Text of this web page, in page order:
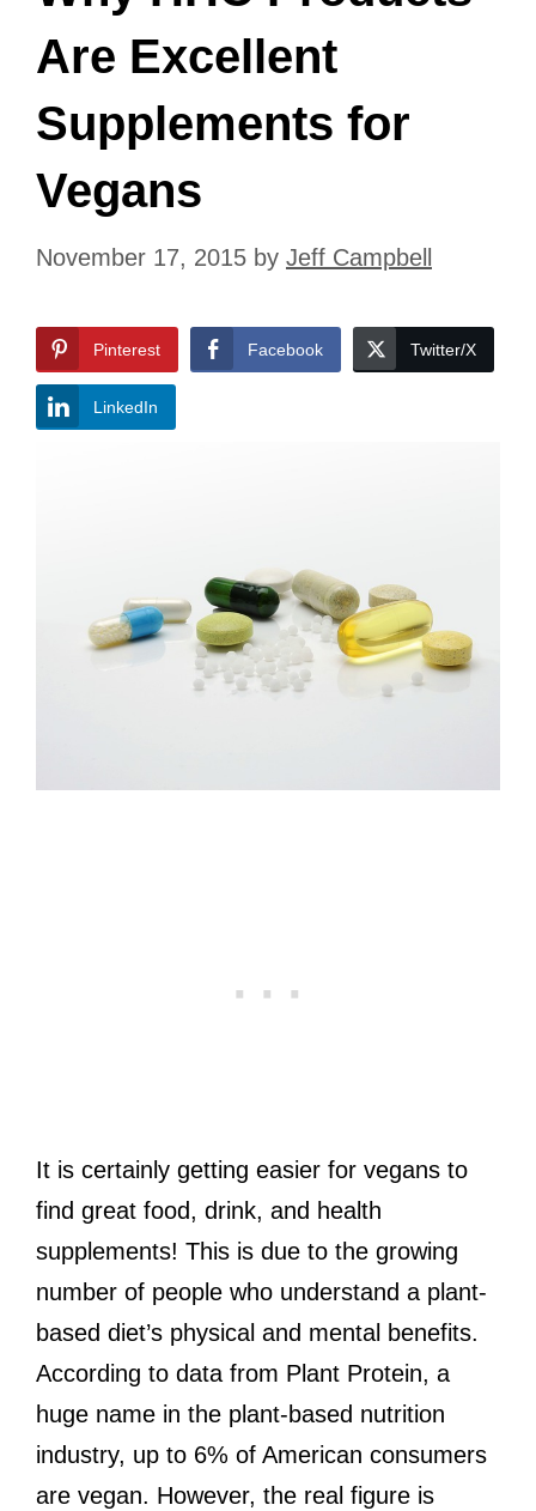
Are Excellent
Supplements for
Vegans
November 17, 2015 by Jeff Campbell
Pinterest Facebook Twitter/X
LinkedIn
It is certainly getting easier for vegans to
find great food, drink, and health
supplements! This is due to the growing
number of people who understand a plant-
based diet’s physical and mental benefits.
According to data from Plant Protein, a
huge name in the plant-based nutrition
industry, up to 6% of American consumers
are vegan. However, the real figure is